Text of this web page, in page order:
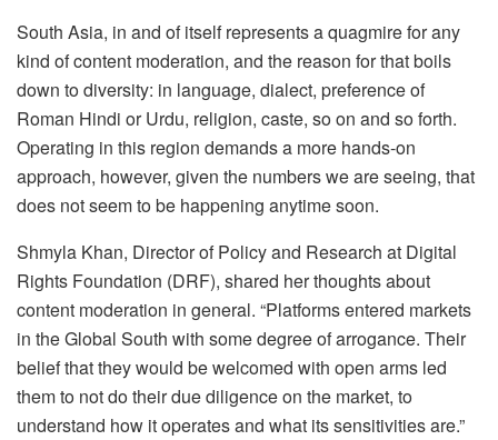
South Asia, in and of itself represents a quagmire for any
kind of content moderation, and the reason for that boils
down to diversity: in language, dialect, preference of
Roman Hindi or Urdu, religion, caste, so on and so forth.
Operating in this region demands a more hands-on
approach, however, given the numbers we are seeing, that
does not seem to be happening anytime soon.
Shmyla Khan, Director of Policy and Research at Digital
Rights Foundation (DRF), shared her thoughts about
content moderation in general. “Platforms entered markets
in the Global South with some degree of arrogance. Their
belief that they would be welcomed with open arms led
them to not do their due diligence on the market, to
understand how it operates and what its sensitivities are.”